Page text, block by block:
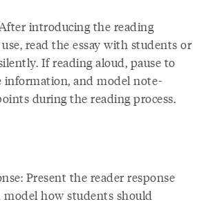
introducing the reading
read the essay with students or
If reading aloud, pause to
information, and model note-
during the reading process.
Present the reader response
how students should